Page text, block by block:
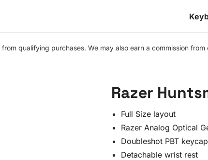
qualifying purchases. We may also earn a commission
Razer
Full Size layout
Razer Analog Optical
Doubleshot PBT
Detachable wrist rest